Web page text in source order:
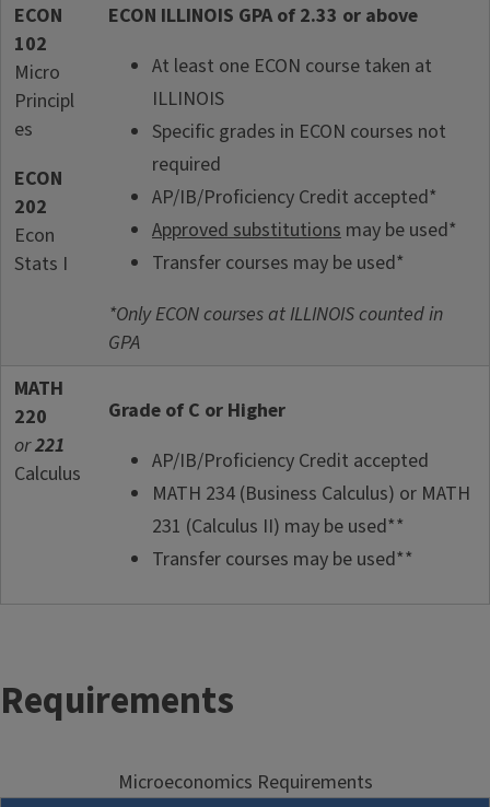
ECON
102
Micro
Principl
es
ECON
202
Econ
Stats I
ECON ILLINOIS GPA of 2.33 or above
At least one ECON course taken at
ILLINOIS
Specific grades in ECON courses not
required
AP/IB/Proficiency Credit accepted*
Approved substitutions may be used*
Transfer courses may be used*
*Only ECON courses at ILLINOIS counted in
GPA
MATH
220
or221
Calculus
Grade of C or Higher
AP/IB/Proficiency Credit accepted
MATH 234 (Business Calculus) or MATH
231 (Calculus II) may be used**
Transfer courses may be used**
Requirements
Microeconomics Requirements